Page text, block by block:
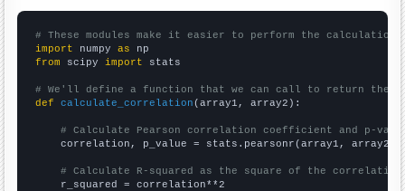
# These modules make it easier to perform the calculation
import numpy as
from scipy import stats
# We'll define a function that we can call to return the
def
calculate_correlation (array1, array2):
# Calculate Pearson correlation coefficient and p-
    correlation, p_value = stats.pearsonr(array1, array2)
# Calculate R-squared as the square of the
    r_squared = correlation**2